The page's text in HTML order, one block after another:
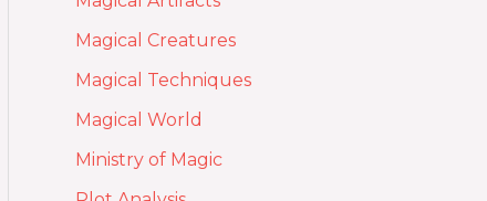
Magical Creatures
Magical Techniques
Magical World
Ministry of Magic